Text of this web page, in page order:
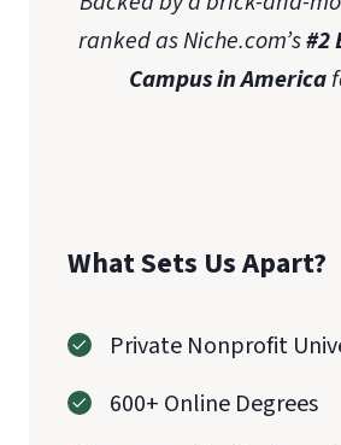
of Science in Nursing
in Nursing
ranked as Niche.com’s#2
Campus in America
What Sets Us Apart?
Private Nonprofit
600+ Online Degrees